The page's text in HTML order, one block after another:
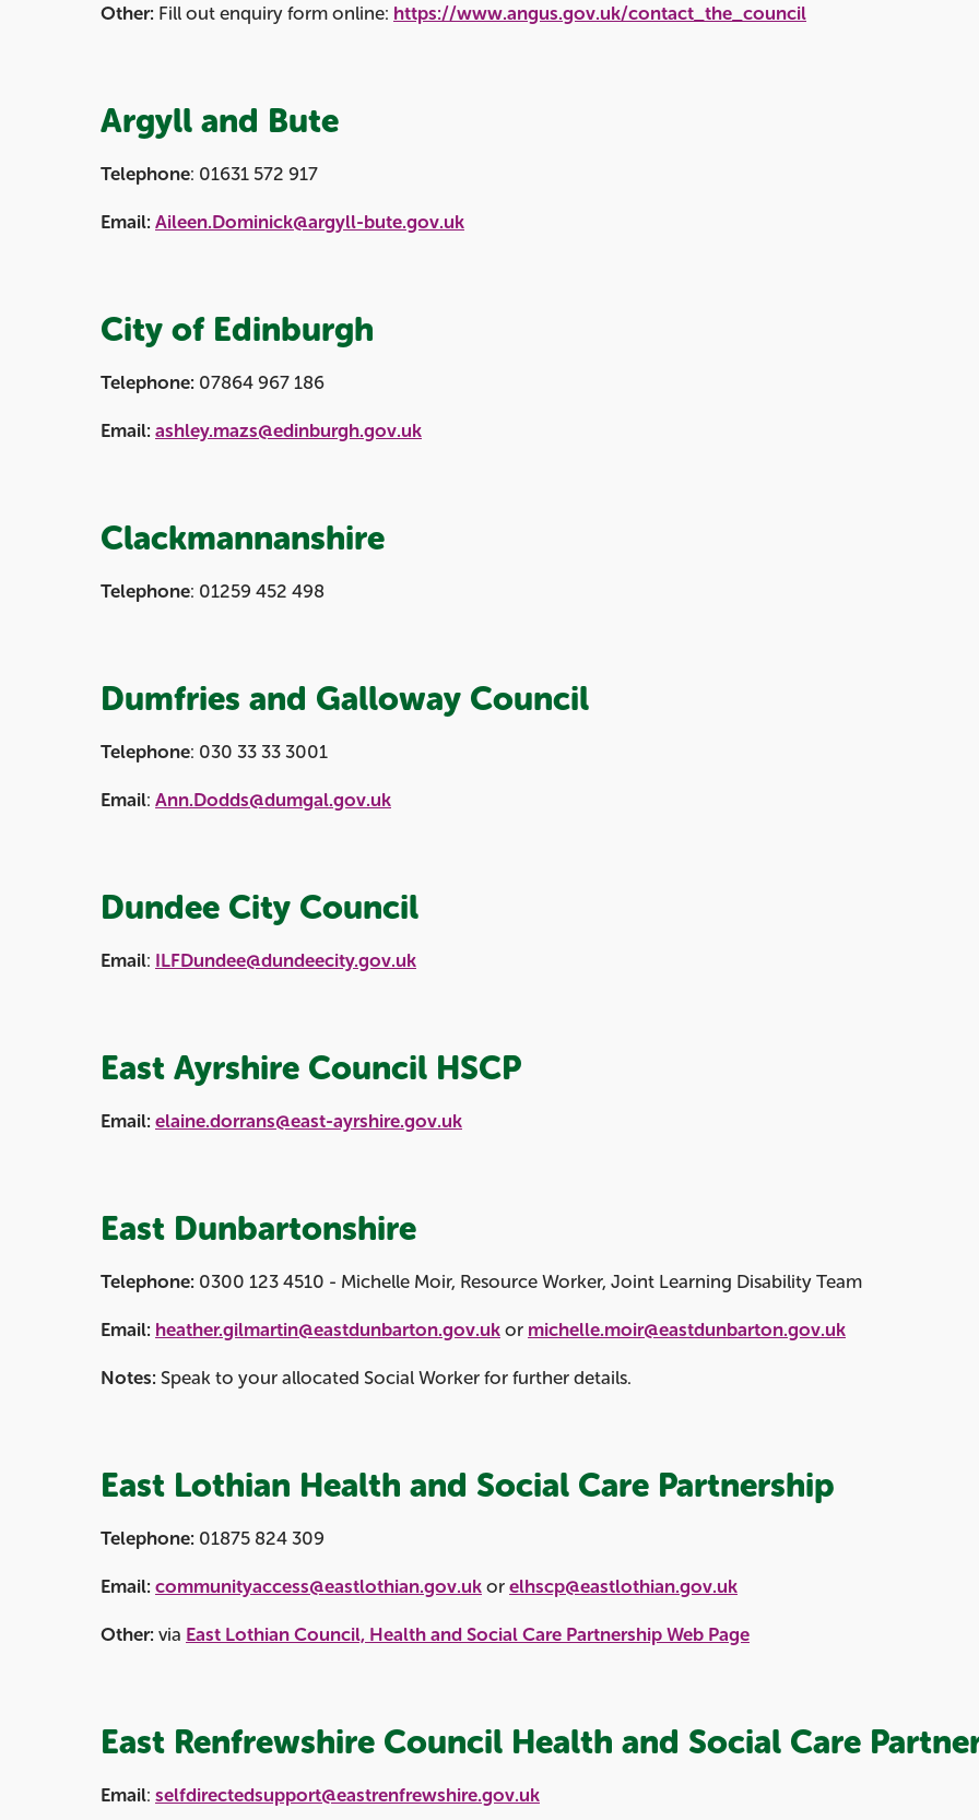
Other: Fill out enquiry form online: https://www.angus.gov.uk/contact_the_council
Argyll and Bute
Telephone: 01631 572 917
Email: Aileen.Dominick@argyll-bute.gov.uk
City of Edinburgh
Telephone: 07864 967 186
Email: ashley.mazs@edinburgh.gov.uk
Clackmannanshire
Telephone: 01259 452 498
Dumfries and Galloway Council
Telephone: 030 33 33 3001
Email: Ann.Dodds@dumgal.gov.uk
Dundee City Council
Email: ILFDundee@dundeecity.gov.uk
East Ayrshire Council HSCP
Email: elaine.dorrans@east-ayrshire.gov.uk
East Dunbartonshire
Telephone: 0300 123 4510 - Michelle Moir, Resource Worker, Joint Learning Disability Team
Email: heather.gilmartin@eastdunbarton.gov.uk or michelle.moir@eastdunbarton.gov.uk
Notes: Speak to your allocated Social Worker for further details.
East Lothian Health and Social Care Partnership
Telephone: 01875 824 309
Email: communityaccess@eastlothian.gov.uk or elhscp@eastlothian.gov.uk
Other: via East Lothian Council, Health and Social Care Partnership Web Page
East Renfrewshire Council Health and Social Care
Email: selfdirectedsupport@eastrenfrewshire.gov.uk